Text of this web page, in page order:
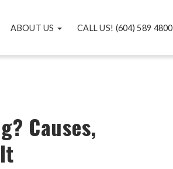
ABOUT US CALL US! (604) 589 4800
Causes,